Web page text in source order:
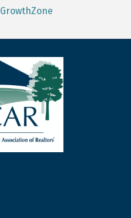
GrowthZone